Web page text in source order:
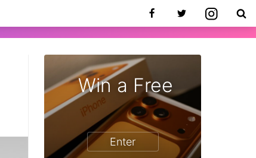
Win a Free
Enter